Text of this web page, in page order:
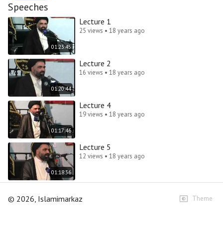
Speeches
01:23:45
Lecture 1
25 views • 18 years ago
01:20:44
Lecture 2
16 views • 18 years ago
01:17:46
Lecture 4
19 views • 18 years ago
01:18:36
Lecture 5
12 views • 18 years ago
© 2026 , Islamimarkaz Theme